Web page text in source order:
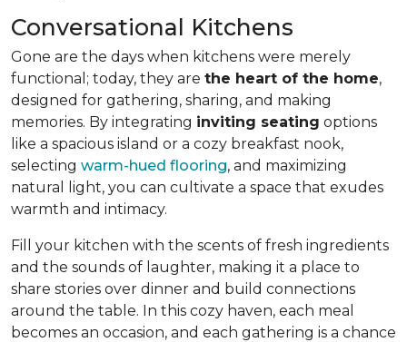
Conversational Kitchens
Gone are the days when kitchens were merely
functional; today, they are the heart of the home,
designed for gathering, sharing, and making
memories. By integrating inviting seating options
like a spacious island or a cozy breakfast nook,
selecting warm-hued flooring, and maximizing
natural light, you can cultivate a space that exudes
warmth and intimacy.
Fill your kitchen with the scents of fresh ingredients
and the sounds of laughter, making it a place to
share stories over dinner and build connections
around the table. In this cozy haven, each meal
becomes an occasion, and each gathering is a chance